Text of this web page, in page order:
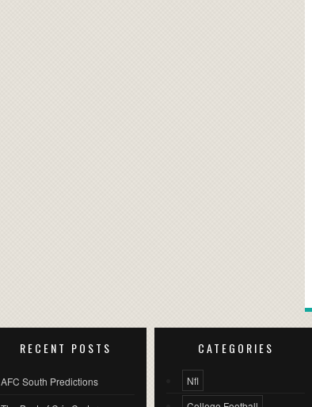
RECENT POSTS
AFC South Predictions
CATEGORIES
Nfl